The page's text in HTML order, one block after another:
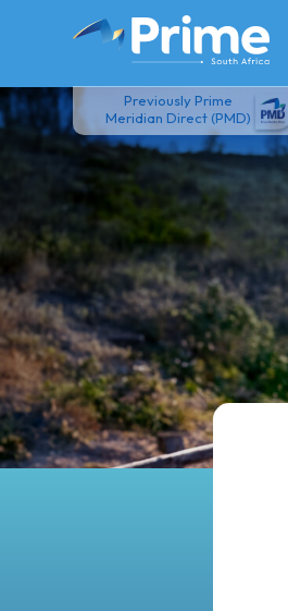
Previously Prime
Meridian Direct (PMD)